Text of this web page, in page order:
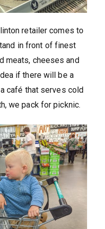
retailer comes to
in front of finest
meats, cheeses and
if there will be a
café that serves cold
we pack for picknic.